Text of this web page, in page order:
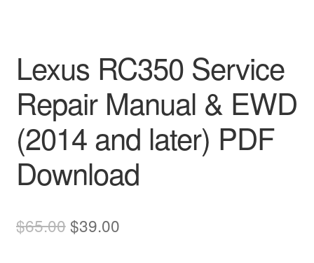
Lexus RC350 Service
Repair Manual & EWD
(2014 and later) PDF
Download
$65.00Original
$39.00Current